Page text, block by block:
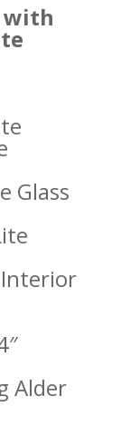
with
Glass
Alder